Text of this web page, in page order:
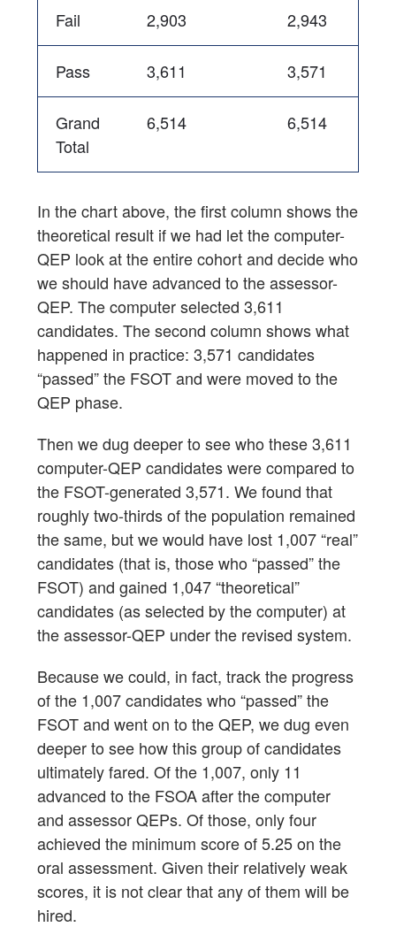
Fail 2,903 2,943
Pass 3,611 3,571
Grand
Total
6,514 6,514
In the chart above, the first column shows the
theoretical result if we had let the computer-
QEP look at the entire cohort and decide who
we should have advanced to the assessor-
QEP. The computer selected 3,611
candidates. The second column shows what
happened in practice: 3,571 candidates
“passed” the FSOT and were moved to the
QEP phase.
Then we dug deeper to see who these 3,611
computer-QEP candidates were compared to
the FSOT-generated 3,571. We found that
roughly two-thirds of the population remained
the same, but we would have lost 1,007 “real”
candidates (that is, those who “passed” the
FSOT) and gained 1,047 “theoretical”
candidates (as selected by the computer) at
the assessor-QEP under the revised system.
Because we could, in fact, track the progress
of the 1,007 candidates who “passed” the
FSOT and went on to the QEP, we dug even
deeper to see how this group of candidates
ultimately fared. Of the 1,007, only 11
advanced to the FSOA after the computer
and assessor QEPs. Of those, only four
achieved the minimum score of 5.25 on the
oral assessment. Given their relatively weak
scores, it is not clear that any of them will be
hired.